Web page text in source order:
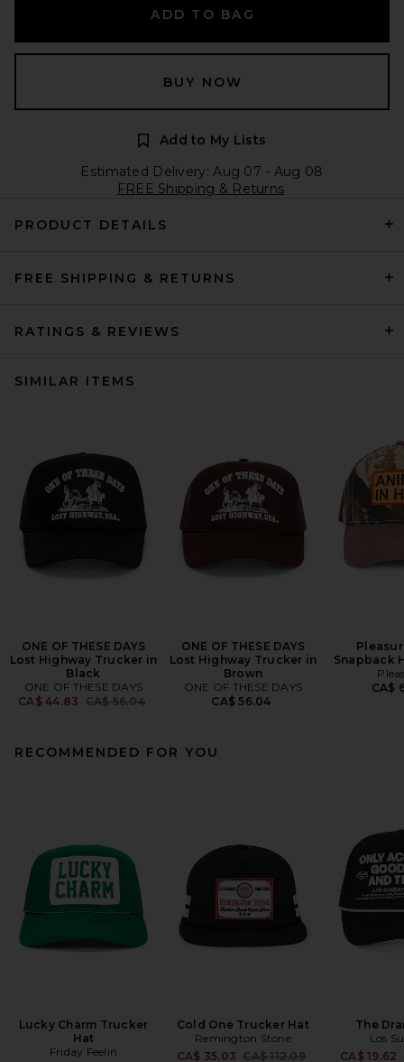
ADD TO BAG
BUY NOW
Add to My Lists
Estimated Delivery: Aug 07 - Aug 08
FREE Shipping & Returns
PRODUCT DETAILS
FREE SHIPPING & RETURNS
RATINGS & REVIEWS
SIMILAR ITEMS
ONE OF THESE DAYS
Lost Highway Trucker in
Black
ONE OF THESE DAYS
CA$ 44.83 Previous price:
CA$ 56.04
ONE OF THESE DAYS
Lost Highway Trucker in
Brown
ONE OF THESE DAYS
CA$ 56.04
Snapback
CA$
RECOMMENDED FOR YOU
Lucky Charm Trucker
Hat
Friday Feelin
Cold One Trucker Hat
Remington Stone
CA$ 35.03 Previous price:
CA$ 112.09
The
Los
CA$ 19.62